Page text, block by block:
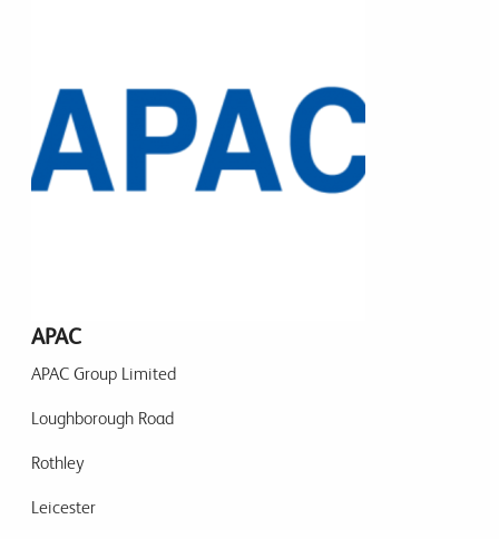
APAC
APAC Group Limited
Loughborough Road
Rothley
Leicester